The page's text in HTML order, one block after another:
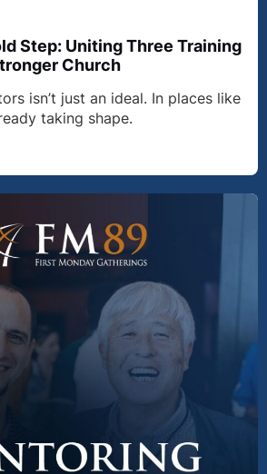
Step: Uniting Three Training
Church
isn’t just an ideal. In places like
taking shape.